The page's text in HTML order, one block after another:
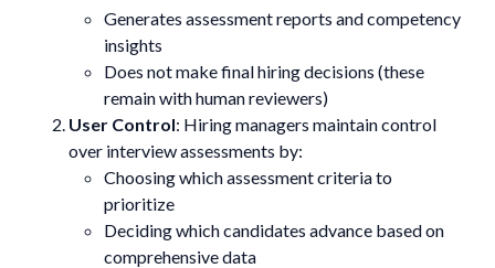
Generates assessment reports and competency
insights
Does not make final hiring decisions (these
remain with human reviewers)
User Control: Hiring managers maintain control
over interview assessments by:
Choosing which assessment criteria to
prioritize
Deciding which candidates advance based on
comprehensive data